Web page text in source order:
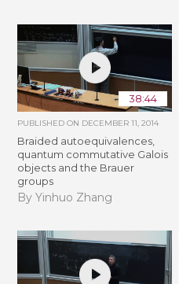
38:44
PUBLISHED ON DECEMBER 11, 2014
Braided autoequivalences,
quantum commutative Galois
objects and the Brauer
groups
By Yinhuo Zhang